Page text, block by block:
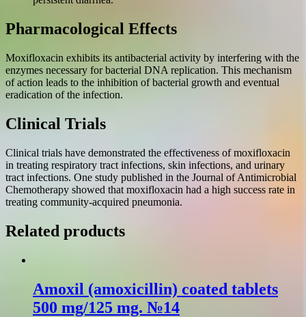
Pharmacological Effects
Moxifloxacin exhibits its antibacterial activity by interfering with the
enzymes necessary for bacterial DNA replication. This mechanism
of action leads to the inhibition of bacterial growth and eventual
eradication of the infection.
Clinical Trials
Clinical trials have demonstrated the effectiveness of moxifloxacin
in treating respiratory tract infections, skin infections, and urinary
tract infections. One study published in the Journal of Antimicrobial
Chemotherapy showed that moxifloxacin had a high success rate in
treating community-acquired pneumonia.
Related products
Amoxil (amoxicillin) coated tablets
500 mg/125 mg. №14